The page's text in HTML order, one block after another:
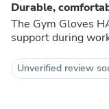
Durable,
The Gym Gloves
support during
Unverified review